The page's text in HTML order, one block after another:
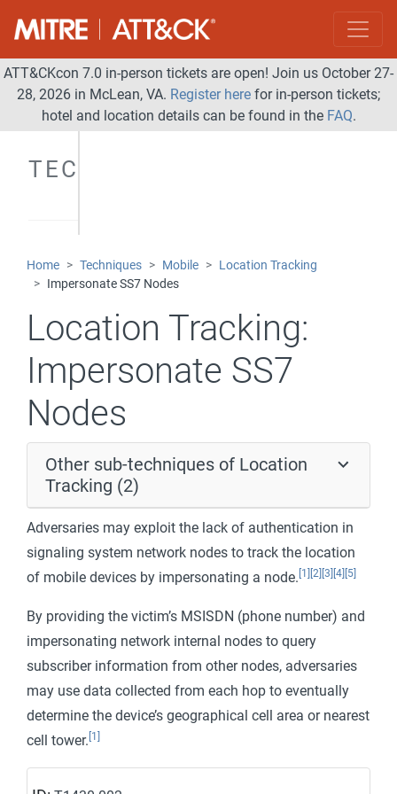
ATT&CKcon 7.0 in-person tickets are open! Join us October 27-
28, 2026 in McLean, VA. Register here for in-person tickets;
hotel and location details can be found in the FAQ.
TECHNIQUES
Home Techniques Mobile
Location Tracking
Impersonate SS7 Nodes
Location Tracking:
Impersonate SS7
Nodes
Other sub-techniques of Location
Tracking (2)
Adversaries may exploit the lack of authentication in
signaling system network nodes to track the location
of mobile devices by impersonating a node. [1] [2] [3] [4] [5]
By providing the victim’s MSISDN (phone number) and
impersonating network internal nodes to query
subscriber information from other nodes, adversaries
may use data collected from each hop to eventually
determine the device’s geographical cell area or nearest
cell tower. [1]